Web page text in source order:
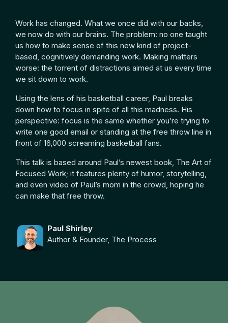
Work has changed. What we once did with our backs,
we now do with our brains. The problem: no one taught
us how to make sense of this new kind of project-
based, cognitively demanding work. Making matters
worse: the torrent of distractions aimed at us every time
we sit down to work.
Using the lens of his basketball career, Paul breaks
down how to focus in spite of all this madness. His
perspective: focus is the same whether you’re trying to
write one good email or standing at the free throw line in
front of 16,000 screaming basketball fans.
This talk is based around Paul’s newest book, The Art of
Focused Work; it features plenty of humor, storytelling,
and even video of Paul’s mom in the crowd, hoping he
can make that free throw.
Paul Shirley
Author & Founder, The Process